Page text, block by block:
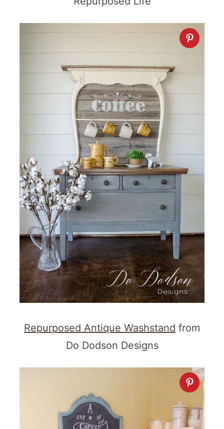
Repurposed Antique Washstand from
Do Dodson Designs